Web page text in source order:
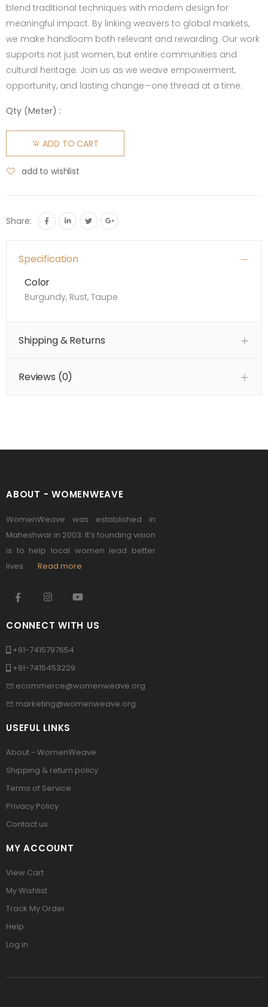
blend traditional techniques with modern design for
meaningful impact. By linking weavers to global markets,
we make handloom both relevant and rewarding. Our work
supports not just women, but entire communities and
cultural heritage. Join us as we weave empowerment,
opportunity, and lasting change—one thread at a time.
Qty (Meter) :
ADD TO CART
add to wishlist
Share:
Specification
Color
Burgundy, Rust, Taupe
Shipping & Returns
Reviews (0)
ABOUT - WOMENWEAVE
WomenWeave was established in
Maheshwar in 2003. It’s founding vision
is to help local women lead better
lives. Read more
CONNECT WITH US
+91-7415797654
+91-7415453229
ecommerce@womenweave.org
marketing@womenweave.org
USEFUL LINKS
About - WomenWeave
Shipping & return policy
Terms of Service
Privacy Policy
Contact us
MY ACCOUNT
View Cart
My Wishlist
Track My Order
Help
Log in